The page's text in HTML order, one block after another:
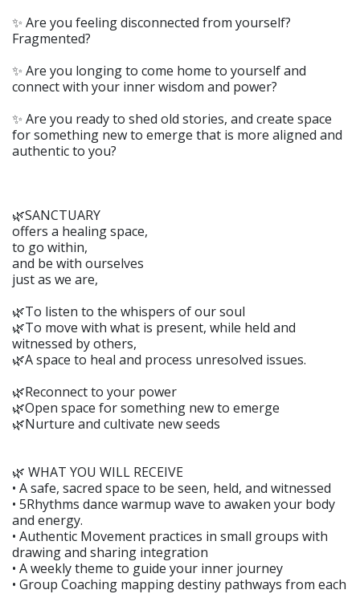
✨ Are you feeling disconnected from yourself?
Fragmented?
✨ Are you longing to come home to yourself and
connect with your inner wisdom and power?
✨ Are you ready to shed old stories, and create space
for something new to emerge that is more aligned and
authentic to you?
🌿SANCTUARY
offers a healing space,
to go within,
and be with ourselves
just as we are,
🌿To listen to the whispers of our soul
🌿To move with what is present, while held and
witnessed by others,
🌿A space to heal and process unresolved issues.
🌿Reconnect to your power
🌿Open space for something new to emerge
🌿Nurture and cultivate new seeds
🌿 WHAT YOU WILL RECEIVE
• A safe, sacred space to be seen, held, and witnessed
• 5Rhythms dance warmup wave to awaken your body
and energy.
• Authentic Movement practices in small groups with
drawing and sharing integration
• A weekly theme to guide your inner journey
• Group Coaching mapping destiny pathways from each